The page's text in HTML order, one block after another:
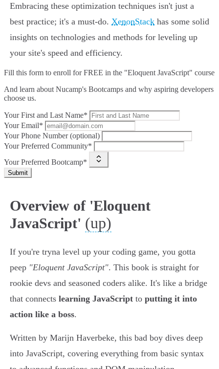
Embracing these optimization techniques isn't just a
best practice; it's a must-do. XenonStack has some solid
insights on technologies and methods for leveling up
your site's speed and efficiency.
Fill this form to enroll for FREE in the "Eloquent JavaScript" course
And learn about Nucamp's Bootcamps and why aspiring developers
choose us.
Your First and Last Name*
Your Email*
Your Phone Number (optional)
Your Preferred Community*
Your Preferred Bootcamp*
Submit
Overview of 'Eloquent
JavaScript' (up)
If you're tryna level up your coding game, you gotta
peep "Eloquent JavaScript". This book is straight for
rookie devs and seasoned coders alike. It's like a bridge
that connects learning JavaScript to putting it into
action like a boss.
Written by Marijn Haverbeke, this bad boy dives deep
into JavaScript, covering everything from basic syntax